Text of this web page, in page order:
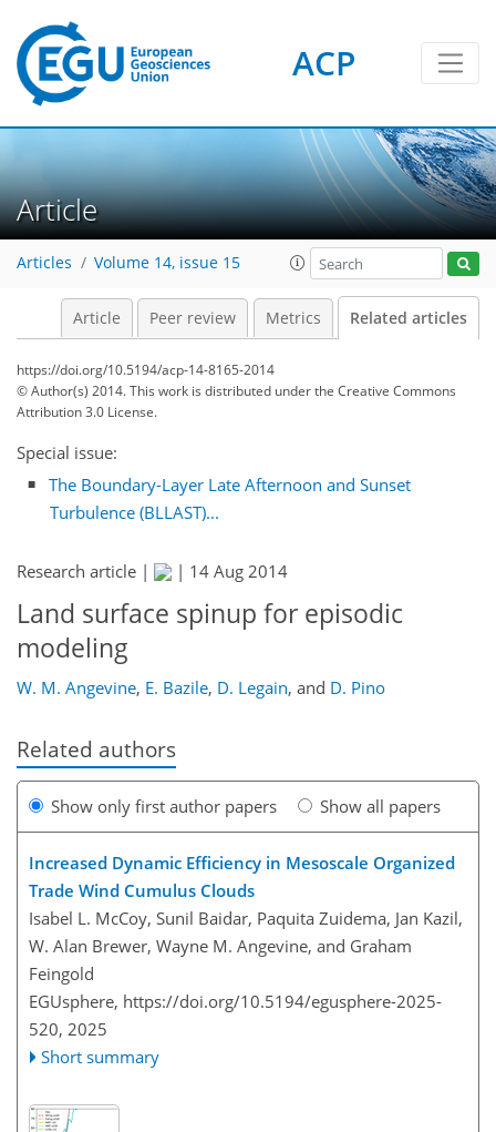
ACP
Article
Articles Volume 14, issue 15
Article Peer review Metrics Related articles
https://doi.org/10.5194/acp-14-8165-2014
© Author(s) 2014. This work is distributed underthe Creative Commons
Attribution 3.0 License.
Special issue:
The Boundary-Layer Late Afternoon and Sunset
Turbulence (BLLAST)...
Research article | | 14 Aug 2014
Land surface spinup for episodic
modeling
W. M. Angevine, E. Bazile, D. Legain, and D. Pino
Related authors
Show only first author papers Show all papers
Increased Dynamic Efficiency in Mesoscale Organized
Trade Wind Cumulus Clouds
Isabel L. McCoy, Sunil Baidar, Paquita Zuidema, Jan Kazil,
W. Alan Brewer, Wayne M. Angevine, and Graham
Feingold
EGUsphere, https://doi.org/10.5194/egusphere-2025-
520, 2025
Short summary